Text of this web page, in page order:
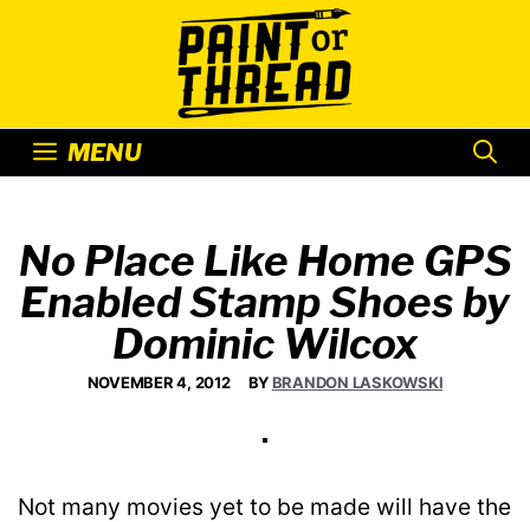
MENU
No Place Like Home GPS
Enabled Stamp Shoes by
Dominic Wilcox
NOVEMBER 4, 2012 BYBRANDON LASKOWSKI
Not many movies yet to be made will have the